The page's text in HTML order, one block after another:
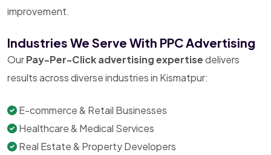
improvement.
Industries We Serve With PPC Advertising
OurPay-Per-Click advertising expertisedelivers
results across diverse industries in Kismatpur:
E-commerce & Retail Businesses
Healthcare & Medical Services
Real Estate & Property Developers